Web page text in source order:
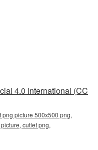
4.0 International (CC
picture 500x500 png,
cutlet png,